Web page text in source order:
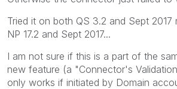
Tried it on both QS 3.2 and Sept 2017
NP 17.2 and Sept 2017...
I am not sure if this is a part of the
new feature (a "Connector's
only works if initiated by Domain